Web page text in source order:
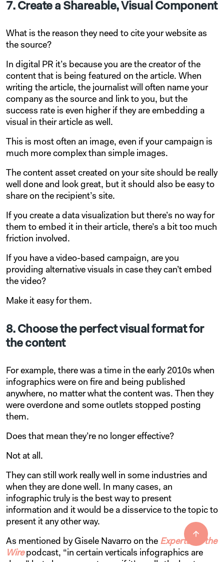
7. Create a Shareable, Visual Component
What is the reason they need to cite your website as
the source?
In digital PR it’s because you are the creator of the
content that is being featured on the article. When
writing the article, the journalist will often name your
company as the source and link to you, but the
success rate is even higher if they are embedding a
visual in their article as well.
This is most often an image, even if your campaign is
much more complex than simple images.
The content asset created on your site should be really
well done and look great, but it should also be easy to
share on the recipient’s site.
If you create a data visualization but there’s no way for
them to embed it in their article, there’s a bit too much
friction involved.
If you have a video-based campaign, are you
providing alternative visuals in case they can’t embed
the video?
Make it easy for them.
8. Choose the perfect visual format for
the content
For example, there was a time in the early 2010s when
infographics were on fire and being published
anywhere, no matter what the content was. Then they
were overdone and some outlets stopped posting
them.
Does that mean they’re no longer effective?
Not at all.
They can still work really well in some industries and
when they are done well. In many cases, an
infographic truly is the best way to present
information and it would be a disservice to the topic to
present it any other way.
As mentioned by Gisele Navarro on the Experts on the
Wirepodcast, “in certain verticals infographics are